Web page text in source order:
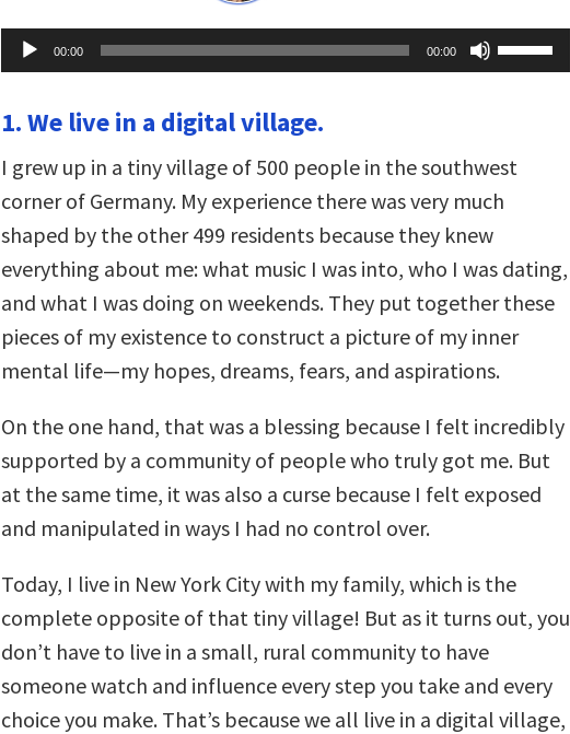
Audio
Player
00:00 00:00
Up/Down
Arrow
decrease
volume.
1. We live in a digital village.
I grew up in a tiny village of 500 people in the southwest
corner of Germany. My experience there was very much
shaped by the other 499 residents because they knew
everything about me: what music I was into, who I was dating,
and what I was doing on weekends. They put together these
pieces of my existence to construct a picture of my inner
mental life—my hopes, dreams, fears, and aspirations.
On the one hand, that was a blessing because I felt incredibly
supported by a community of people who truly got me. But
at the same time, it was also a curse because I felt exposed
and manipulated in ways I had no control over.
Today, I live in New York City with my family, which is the
complete opposite of that tiny village! But as it turns out, you
don’t have to live in a small, rural community to have
someone watch and influence every step you take and every
choice you make. That’s because we all live in a digital village,